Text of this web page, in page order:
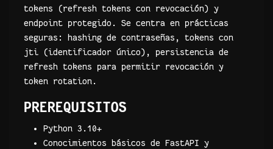
tokens (refresh tokens con revocación) y
endpoint protegido. Se centra en prácticas
seguras: hashing de contraseñas, tokens con
jti (identificador único), persistencia de
refresh tokens para permitir revocación y
token rotation.
PREREQUISITOS
Python 3.10+
Conocimientos básicos de FastAPI y